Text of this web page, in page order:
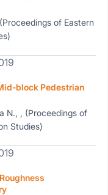
of Eastern
block Pedestrian
N., , (Proceedings of
Studies)